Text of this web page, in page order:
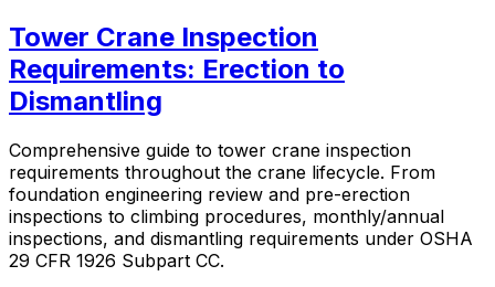
Tower Crane Inspection
Requirements: Erection to
Dismantling
Comprehensive guide to tower crane inspection
requirements throughout the crane lifecycle. From
foundation engineering review and pre-erection
inspections to climbing procedures, monthly/annual
inspections, and dismantling requirements under OSHA
29 CFR 1926 Subpart CC.